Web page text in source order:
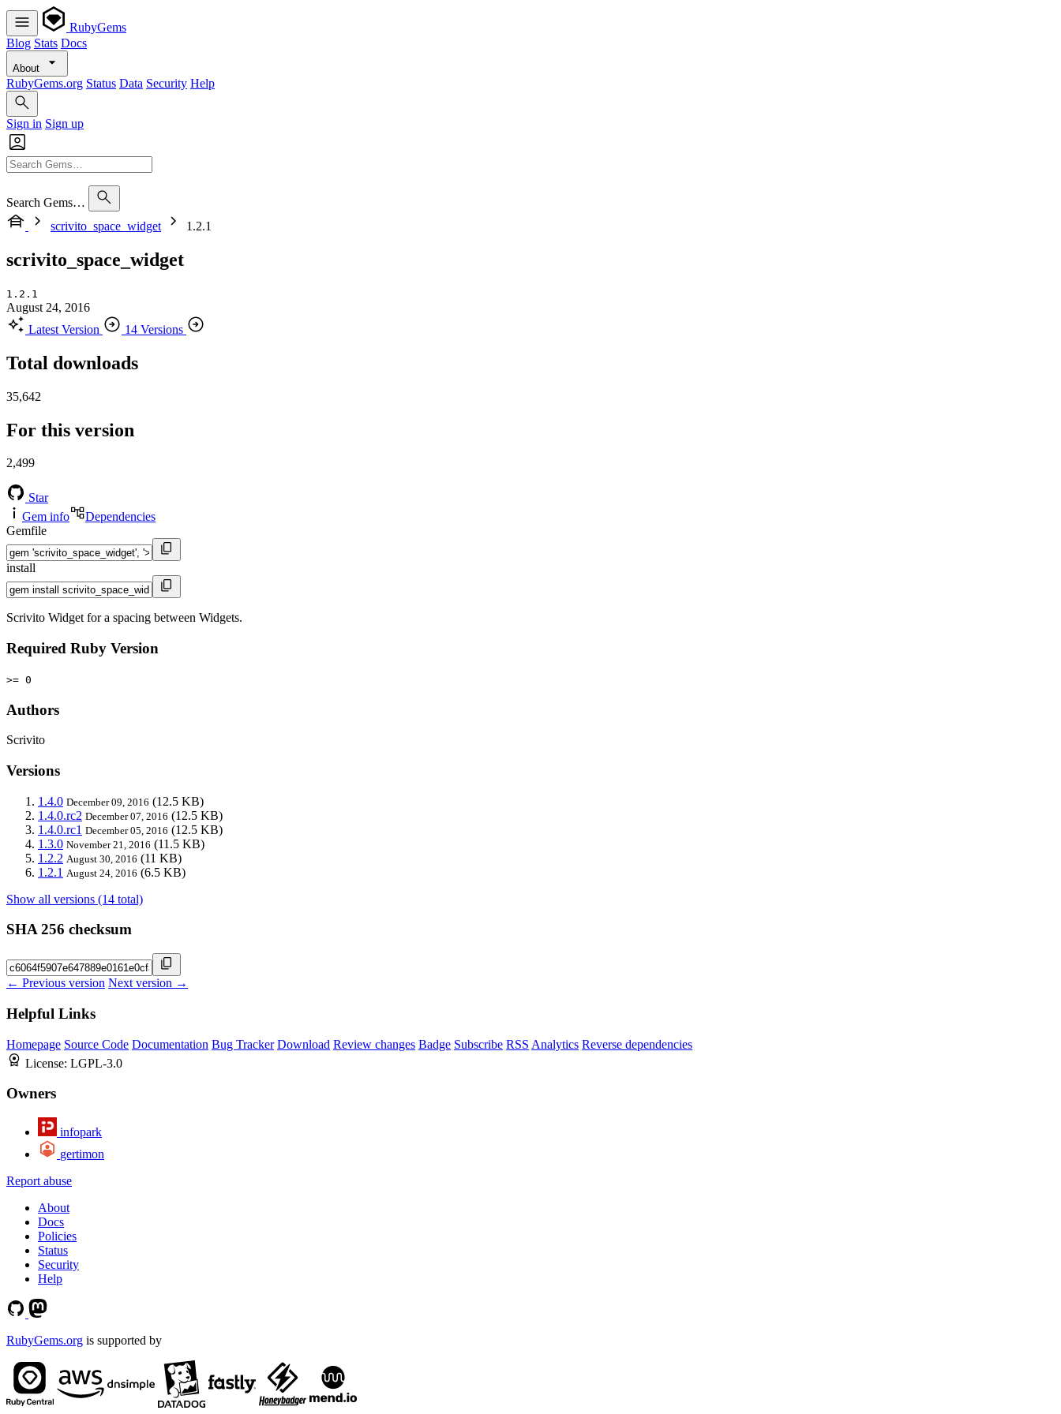
RubyGems
Blog Stats Docs
About
RubyGems.org Status Data Security Help
Sign in Sign up
Search Gems…
scrivito_space_widget
1.2.1
scrivito_space_widget
1.2.1
August 24, 2016
Latest Version
14 Versions
Total downloads
35,642
For this version
2,499
Star
Gem info
Dependencies
Gemfile
install
Scrivito Widget for a spacing between Widgets.
Required Ruby Version
>= 0
Authors
Scrivito
Versions
1.4.0 December 09, 2016 (12.5 KB)
1.4.0.rc2 December 07, 2016 (12.5 KB)
1.4.0.rc1 December 05, 2016 (12.5 KB)
1.3.0 November 21, 2016 (11.5 KB)
1.2.2 August 30, 2016 (11 KB)
1.2.1 August 24, 2016 (6.5 KB)
Show all versions (14 total)
SHA 256 checksum
← Previous version Next version →
Helpful Links
Homepage Source Code Documentation Bug Tracker Download Review changes Badge Subscribe RSS Analytics Reverse dependencies
License: LGPL-3.0
Owners
infopark
gertimon
Report abuse
About
Docs
Policies
Status
Security
Help
RubyGems.org is supported by